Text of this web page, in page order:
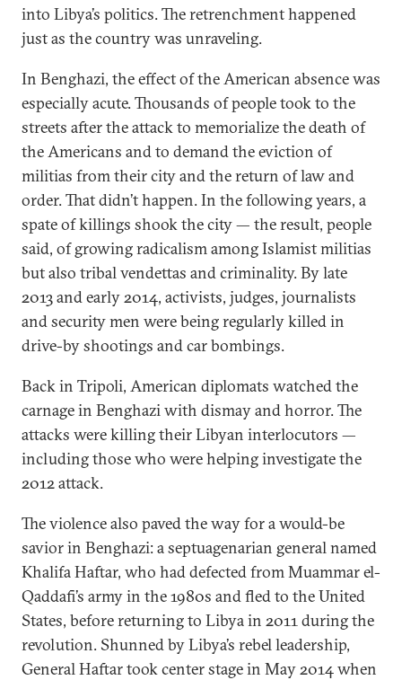
into Libya’s politics. The retrenchment happened
just as the country was unraveling.
In Benghazi, the effect of the American absence was
especially acute. Thousands of people took to the
streets after the attack to memorialize the death of
the Americans and to demand the eviction of
militias from their city and the return of law and
order. That didn’t happen. In the following years, a
spate of killings shook the city — the result, people
said, of growing radicalism among Islamist militias
but also tribal vendettas and criminality. By late
2013 and early 2014, activists, judges, journalists
and security men were being regularly killed in
drive-by shootings and car bombings.
Back in Tripoli, American diplomats watched the
carnage in Benghazi with dismay and horror. The
attacks were killing their Libyan interlocutors —
including those who were helping investigate the
2012 attack.
The violence also paved the way for a would-be
savior in Benghazi: a septuagenarian general named
Khalifa Haftar, who had defected from Muammar el-
Qaddafi’s army in the 1980s and fled to the United
States, before returning to Libya in 2011 during the
revolution. Shunned by Libya’s rebel leadership,
General Haftar took center stage in May 2014 when